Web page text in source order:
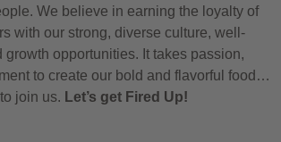
We believe in earning the loyalty of
with our strong, diverse culture, well-
growth opportunities. It takes passion,
to create our bold and flavorful food…
join us. Let’s get Fired Up!